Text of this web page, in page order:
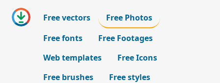
Free vectors
Free Photos
Free fonts
Free Footages
Web templates
Free Icons
Free brushes
Free styles